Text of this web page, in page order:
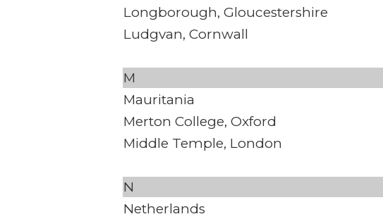
Longborough, Gloucestershire
Ludgvan, Cornwall
M
Mauritania
Merton College, Oxford
Middle Temple, London
N
Netherlands